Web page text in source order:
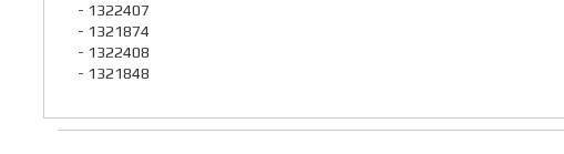
- 1322407
- 1321874
- 1322408
- 1321848